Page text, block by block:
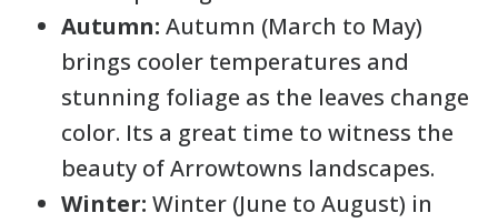
Autumn: Autumn (March to May)
brings cooler temperatures and
stunning foliage as the leaves change
color. Its a great time to witness the
beauty of Arrowtowns landscapes.
Winter: Winter (June to August) in